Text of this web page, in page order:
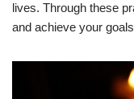
lives. Through these
and achieve your